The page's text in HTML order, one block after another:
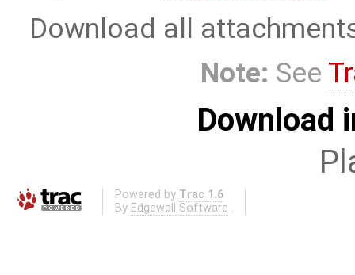
Download all
Note: See
Download
Powered by Trac 1.6
By Edgewall Software .